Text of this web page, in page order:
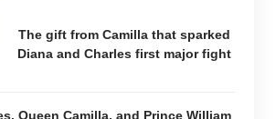
The gift from Camilla that sparked
Diana and Charles first major fight
Queen Camilla, and Prince William